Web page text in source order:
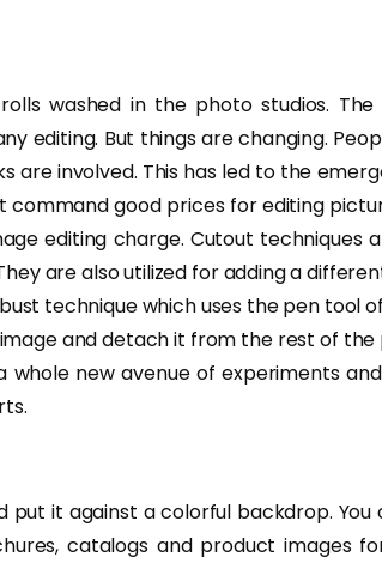
washed in the photo studios. The
editing. But things are changing.
are involved. This has led to the
good prices for editing
editing charge. Cutout techniques
are also utilized for adding a
technique which uses the pen tool
and detach it from the rest of the
new avenue of experiments
it against a colorful backdrop. You
catalogs and product images